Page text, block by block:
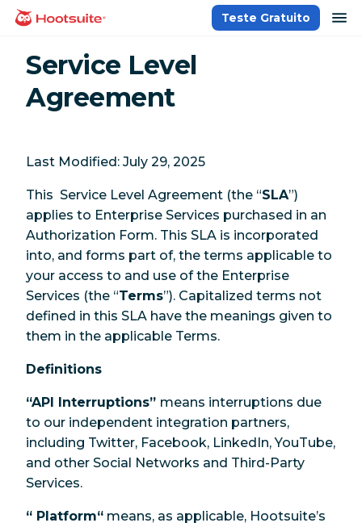
para
conteúdo
Página inicial
Teste Gratuito
Service Level
Agreement
Last Modified: July 29, 2025
This Service Level Agreement (the “SLA”)
applies to Enterprise Services purchased in an
Authorization Form. This SLA is incorporated
into, and forms part of, the terms applicable to
your access to and use of the Enterprise
Services (the “Terms”). Capitalized terms not
defined in this SLA have the meanings given to
them in the applicable Terms.
Definitions
“API Interruptions” means interruptions due
to our independent integration partners,
including Twitter, Facebook, LinkedIn, YouTube,
and other Social Networks and Third-Party
Services.
“ Platform“ means, as applicable, Hootsuite’s